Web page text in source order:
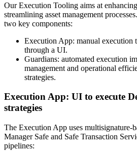
Our Execution Tooling aims at
streamlining asset management
two key components:
Execution App: manual execution
through a UI.
Guardians: automated execution
management and operational
strategies.
Execution App: UI to execute
strategies
The Execution App uses multisignature-
Manager Safe and Safe Transaction
pipelines: